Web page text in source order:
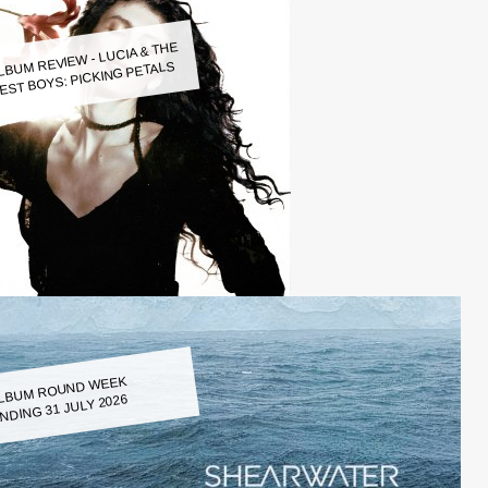
REVIEW - LUCIA & THE
BOYS: PICKING PETALS
ROUND WEEK
31 JULY 2026